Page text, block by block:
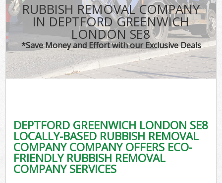
RUBBISH REMOVAL COMPANY
IN DEPTFORD GREENWICH
LONDON SE8
*Save Money and Effort with our Exclusive Deals
DEPTFORD GREENWICH LONDON SE8
LOCALLY-BASED RUBBISH REMOVAL
COMPANY COMPANY OFFERS ECO-
FRIENDLY RUBBISH REMOVAL
COMPANY SERVICES